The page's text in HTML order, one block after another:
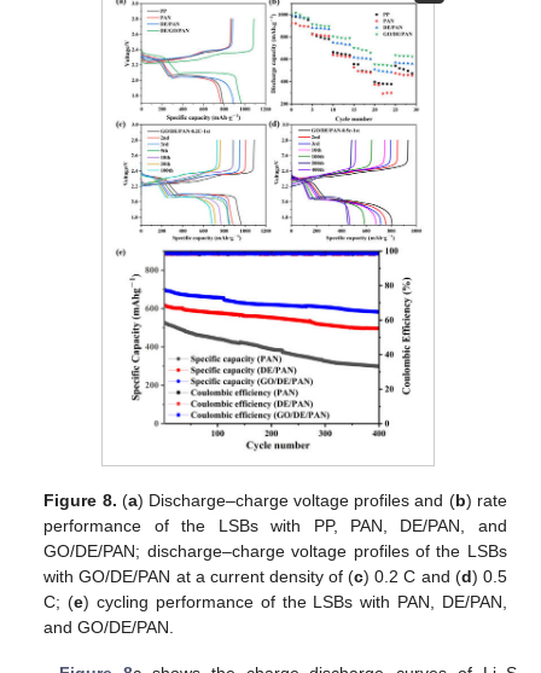
Figure 8. (a) Discharge–charge voltage profiles and (b) rate
performance of the LSBs with PP, PAN, DE/PAN, and
GO/DE/PAN; discharge–charge voltage profiles of the LSBs
with GO/DE/PAN at a current density of (c) 0.2 C and (d) 0.5
C; (e) cycling performance of the LSBs with PAN, DE/PAN,
and GO/DE/PAN.